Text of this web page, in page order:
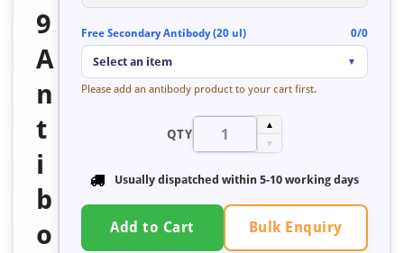
9
A
n
t
i
b
o
Free Secondary Antibody (20 ul) 0/0
Select an item ▼
Please add an antibody product to your cart first.
QTY
▲
▼
Usually dispatched within 5-10 working days
Add to Cart Bulk Enquiry